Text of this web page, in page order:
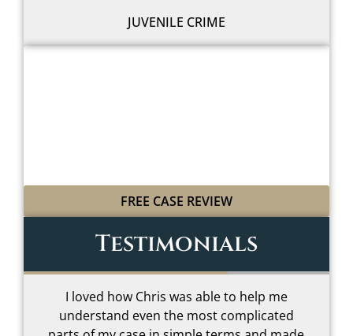
JUVENILE CRIME
FREE CASE REVIEW
Testimonials
I loved how Chris was able to help me
understand even the most complicated